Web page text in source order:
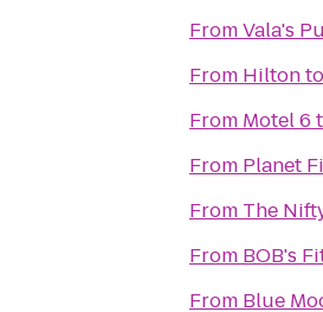
FromVala's
From Hiltonto
From Motel 6
From Planet
From The
From
From Blue